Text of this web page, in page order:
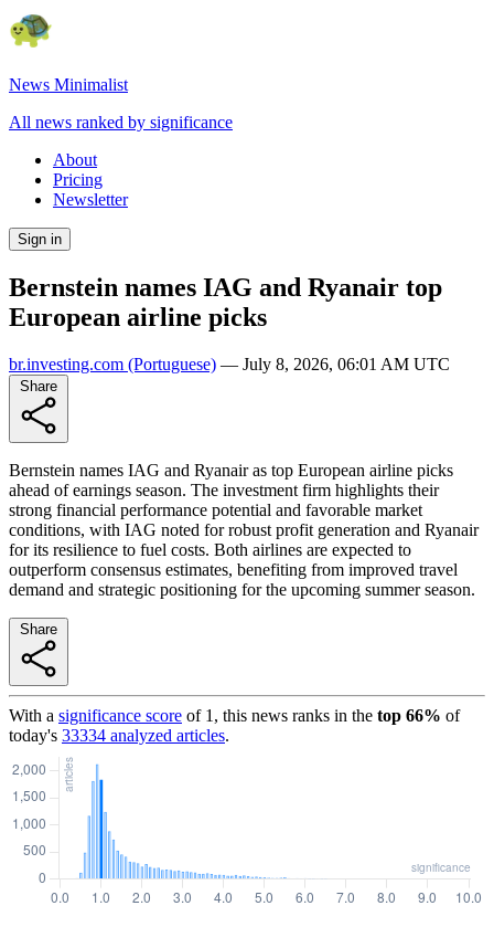
News Minimalist
All news ranked by significance
About
Pricing
Newsletter
Sign in
Bernstein names IAG and Ryanair top
European airline picks
br.investing.com (Portuguese) — July 8, 2026, 06:01 AM UTC
Bernstein names IAG and Ryanair as top European airline picks
ahead of earnings season. The investment firm highlights their
strong financial performance potential and favorable market
conditions, with IAG noted for robust profit generation and Ryanair
for its resilience to fuel costs. Both airlines are expected to
outperform consensus estimates, benefiting from improved travel
demand and strategic positioning for the upcoming summer season.
With a significance score of 1 , this news ranks in the top 66% of
today's 33334 analyzed articles.